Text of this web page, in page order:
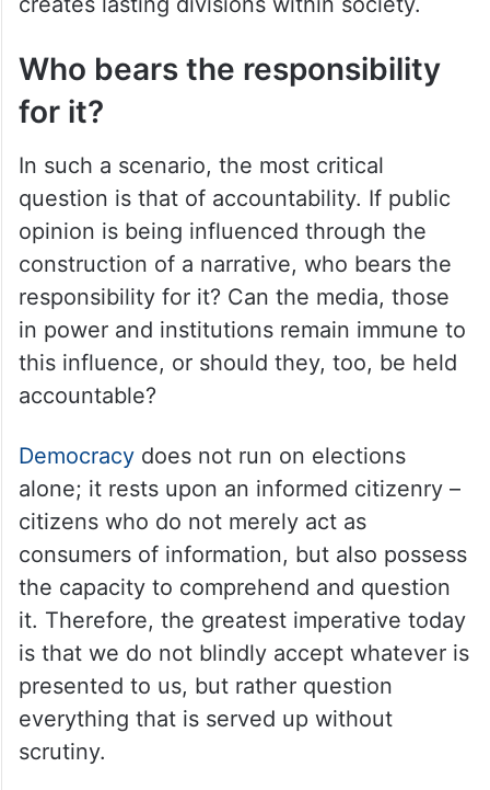
Who bears the responsibility
for it?
In such a scenario, the most critical
question is that of accountability. If public
opinion is being influenced through the
construction of a narrative, who bears the
responsibility for it? Can the media, those
in power and institutions remain immune to
this influence, or should they, too, be held
accountable?
Democracydoes not run on elections
alone; it rests upon an informed citizenry –
citizens who do not merely act as
consumers of information, but also possess
the capacity to comprehend and question
it. Therefore, the greatest imperative today
is that we do not blindly accept whatever is
presented to us, but rather question
everything that is served up without
scrutiny.